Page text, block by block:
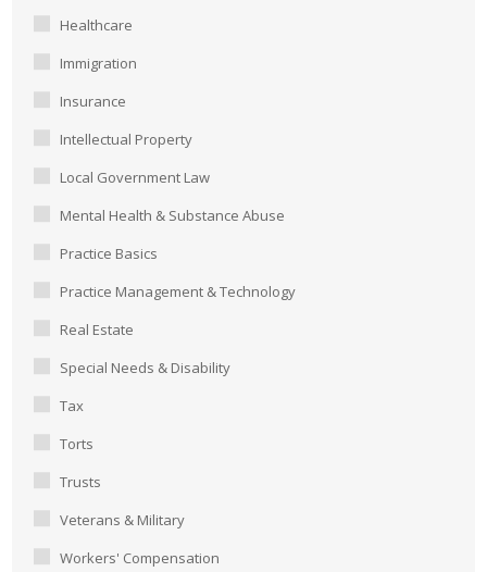
Healthcare
Immigration
Insurance
Intellectual Property
Local Government Law
Mental Health & Substance Abuse
Practice Basics
Practice Management & Technology
Real Estate
Special Needs & Disability
Tax
Torts
Trusts
Veterans & Military
Workers' Compensation